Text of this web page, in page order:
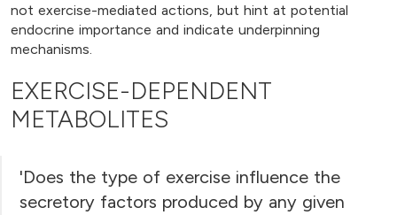
not exercise-mediated actions, but hint at potential
endocrine importance and indicate underpinning
mechanisms.
EXERCISE-DEPENDENT
METABOLITES
'Does the type of exercise influence the
secretory factors produced by any given